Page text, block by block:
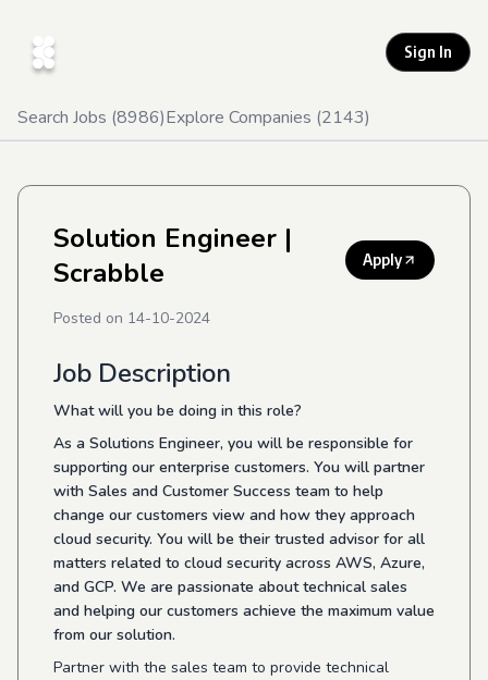
Sign In
Search Jobs (8986)Explore Companies (2143)
Solution Engineer |
Scrabble
Apply
Posted on 14-10-2024
Job Description
What will you be doing in this role?
As a Solutions Engineer, you will be responsible for
supporting our enterprise customers. You will partner
with Sales and Customer Success team to help
change our customers view and how they approach
cloud security. You will be their trusted advisor for all
matters related to cloud security across AWS, Azure,
and GCP. We are passionate about technical sales
and helping our customers achieve the maximum value
from our solution.
Partner with the sales team to provide technical